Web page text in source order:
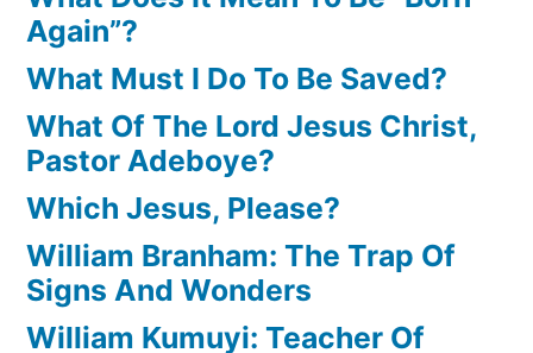
Again”?
What Must I Do To Be Saved?
What Of The Lord Jesus Christ,
Pastor Adeboye?
Which Jesus, Please?
William Branham: The Trap Of
Signs And Wonders
William Kumuyi: Teacher Of